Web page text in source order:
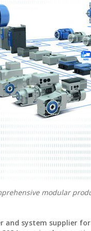
modular
and system